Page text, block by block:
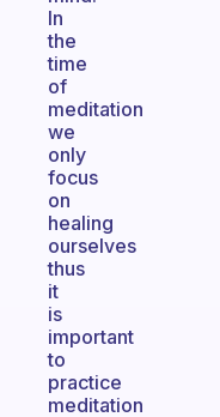
In
the
time
of
meditation
we
only
focus
on
healing
ourselves
thus
it
is
important
to
practice
meditation